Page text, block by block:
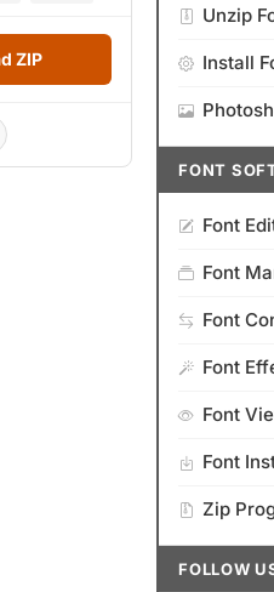
ZIP
Unzip
Install
FONT
Font
Font
Font
Font
Font
Font
Zip
FOLLOW